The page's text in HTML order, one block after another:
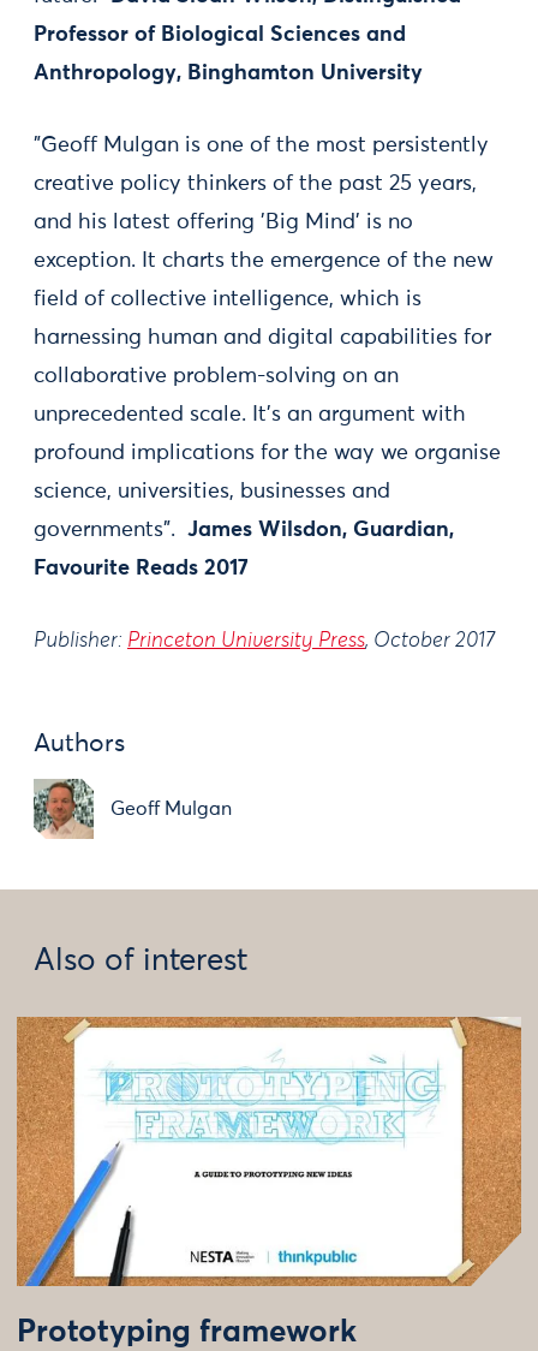
Professor of Biological Sciences and
Anthropology, Binghamton University
"Geoff Mulgan is one of the most persistently
creative policy thinkers of the past 25 years,
and his latest offering 'Big Mind' is no
exception. It charts the emergence of the new
field of collective intelligence, which is
harnessing human and digital capabilities for
collaborative problem-solving on an
unprecedented scale. It’s an argument with
profound implications for the way we organise
science, universities, businesses and
governments". James Wilsdon, Guardian,
Favourite Reads 2017
Publisher: Princeton University Press, October 2017
Authors
Geoff Mulgan
Also of interest
Prototyping framework